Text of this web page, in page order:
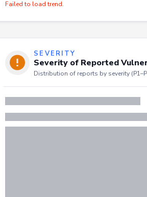
Failed to load trend.
SEVERITY
Severity of Reported
Distribution of reports by severity